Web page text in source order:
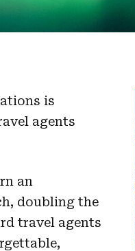
is
agents
an
doubling the
travel agents